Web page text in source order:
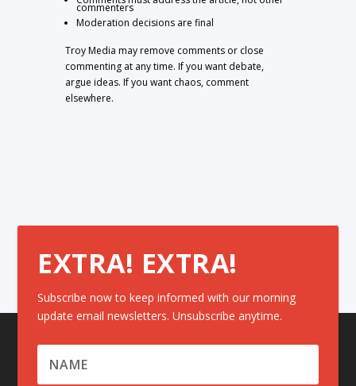
commenters
Moderation decisions are final
Troy Media may remove comments or close
commenting at any time. If you want debate,
argue ideas. If you want chaos, comment
elsewhere.
EXTRA! EXTRA!
Subscribe now to keep informed with our morning
update email newsletters. Unsubscribe anytime.